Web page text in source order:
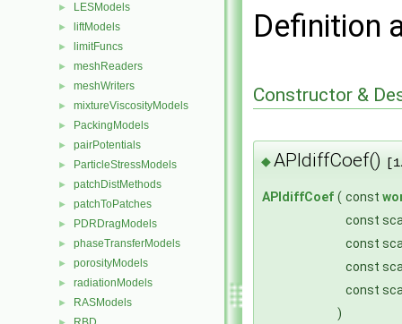
► LESModels
► liftModels
► limitFuncs
► meshReaders
► meshWriters
► mixtureViscosityModels
► PackingModels
► pairPotentials
► ParticleStressModels
► patchDistMethods
► patchToPatches
► PDRDragModels
► phaseTransferModels
► porosityModels
► radiationModels
► RASModels
Definition
Constructor &
◆APIdiffCoef()
APIdiffCoef ( const
const
const
const
const
)